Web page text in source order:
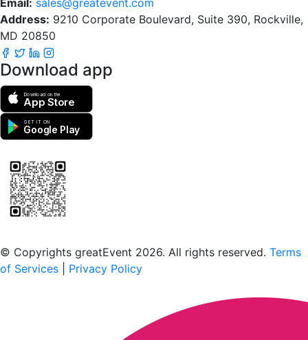
Address: 9210 Corporate Boulevard, Suite 390, Rockville,
MD 20850
Download app
Download on the
App Store
GET IT ON
Google Play
© Copyrights greatEvent 2026. All rights reserved. Terms
of Services
Privacy Policy